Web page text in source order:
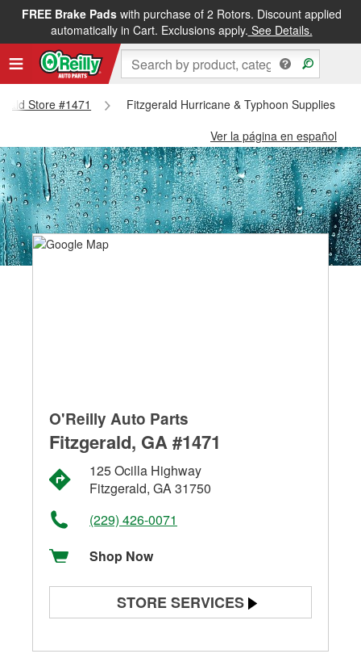
FREE Brake Padswith purchase of 2 Rotors. Discount applied
automatically in Cart. Exclusions apply. See Details.
Store #1471
Fitzgerald Hurricane & Typhoon Supplies -
Ver la página en español
O'Reilly Auto Parts
Fitzgerald, GA #1471
125 Ocilla Highway
Fitzgerald, GA 31750
(229) 426-0071
Shop Now
STORE SERVICES